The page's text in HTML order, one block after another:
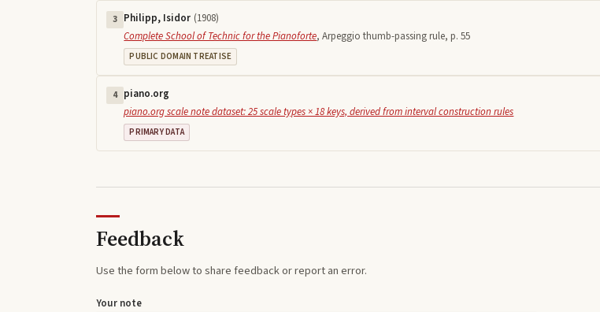
3 Philipp, Isidor (1908)
Complete School of Technic for the Pianoforte,Arpeggio thumb-passing rule, p. 55
PUBLIC DOMAIN TREATISE
4 piano.org
piano.org scale note dataset: 25 scale types × 18 keys, derived from interval construction rules
PRIMARY DATA
Feedback
Use the form below to share feedback or report an error.
Your note